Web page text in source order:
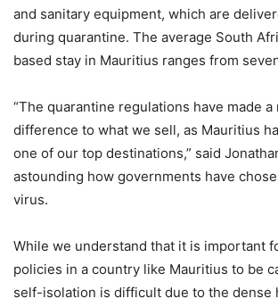
and sanitary equipment, which are
during quarantine. The average South
based stay in Mauritius ranges from
“The quarantine regulations have made a
difference to what we sell, as Mauritius
one of our top destinations,” said
astounding how governments have
virus.
While we understand that it is important
policies in a country like Mauritius to be
self-isolation is difficult due to the dense